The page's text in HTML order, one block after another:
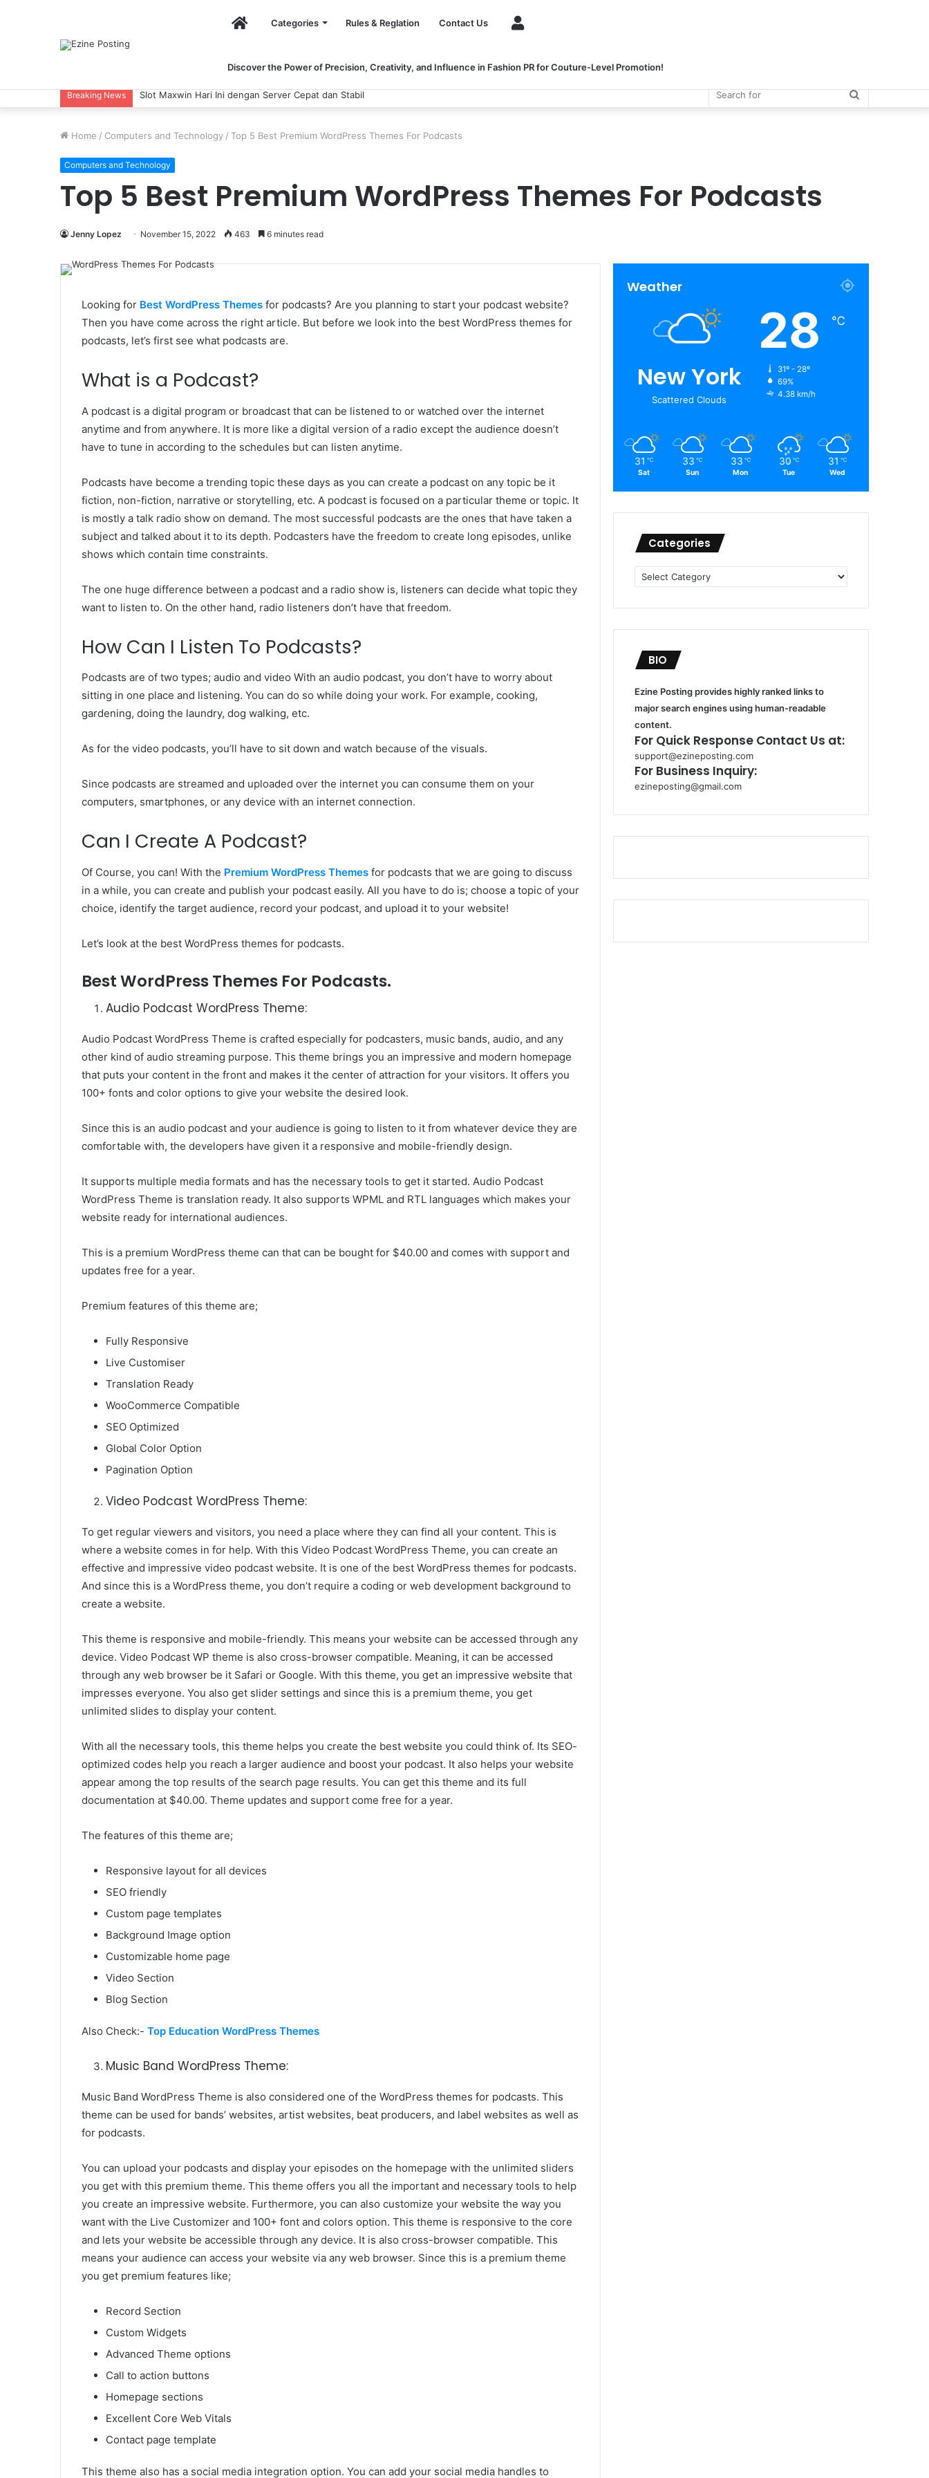
HomeCategories Rules & Reglation Contact Us
Discover the Power of Precision, Creativity, and Influence in Fashion PR for Couture-Level Promotion!
Breaking News Slot Maxwin Hari Ini dengan Server Cepat dan Stabil
Search
Home / Computers and Technology / Top 5 Best Premium WordPress Themes For Podcasts
Computers and Technology
Top 5 Best Premium WordPress Themes For Podcasts
Jenny Lopez November 15, 2022 463 6 minutes read
Looking for Best WordPress Themes for podcasts? Are you planning to start your podcast website?
Then you have come across the right article. But before we look into the best WordPress themes for
podcasts, let’s first see what podcasts are.
What is a Podcast?
A podcast is a digital program or broadcast that can be listened to or watched over the internet
anytime and from anywhere. It is more like a digital version of a radio except the audience doesn’t
have to tune in according to the schedules but can listen anytime.
Podcasts have become a trending topic these days as you can create a podcast on any topic be it
fiction, non-fiction, narrative or storytelling, etc. A podcast is focused on a particular theme or topic. It
is mostly a talk radio show on demand. The most successful podcasts are the ones that have taken a
subject and talked about it to its depth. Podcasters have the freedom to create long episodes, unlike
shows which contain time constraints.
The one huge difference between a podcast and a radio show is, listeners can decide what topic they
want to listen to. On the other hand, radio listeners don’t have that freedom.
How Can I Listen To Podcasts?
Podcasts are of two types; audio and video With an audio podcast, you don’t have to worry about
sitting in one place and listening. You can do so while doing your work. For example, cooking,
gardening, doing the laundry, dog walking, etc.
As for the video podcasts, you’ll have to sit down and watch because of the visuals.
Since podcasts are streamed and uploaded over the internet you can consume them on your
computers, smartphones, or any device with an internet connection.
Can I Create A Podcast?
Of Course, you can! With the Premium WordPress Themes for podcasts that we are going to discuss
in a while, you can create and publish your podcast easily. All you have to do is; choose a topic of your
choice, identify the target audience, record your podcast, and upload it to your website!
Let’s look at the best WordPress themes for podcasts.
Best WordPress Themes For Podcasts.
Audio Podcast WordPress Theme:
Audio Podcast WordPress Theme is crafted especially for podcasters, music bands, audio, and any
other kind of audio streaming purpose. This theme brings you an impressive and modern homepage
that puts your content in the front and makes it the center of attraction for your visitors. It offers you
100+ fonts and color options to give your website the desired look.
Since this is an audio podcast and your audience is going to listen to it from whatever device they are
comfortable with, the developers have given it a responsive and mobile-friendly design.
It supports multiple media formats and has the necessary tools to get it started. Audio Podcast
WordPress Theme is translation ready. It also supports WPML and RTL languages which makes your
website ready for international audiences.
This is a premium WordPress theme can that can be bought for $40.00 and comes with support and
updates free for a year.
Premium features of this theme are;
Fully Responsive
Live Customiser
Translation Ready
WooCommerce Compatible
SEO Optimized
Global Color Option
Pagination Option
Video Podcast WordPress Theme:
To get regular viewers and visitors, you need a place where they can find all your content. This is
where a website comes in for help. With this Video Podcast WordPress Theme, you can create an
effective and impressive video podcast website. It is one of the best WordPress themes for podcasts.
And since this is a WordPress theme, you don’t require a coding or web development background to
create a website.
This theme is responsive and mobile-friendly. This means your website can be accessed through any
device. Video Podcast WP theme is also cross-browser compatible. Meaning, it can be accessed
through any web browser be it Safari or Google. With this theme, you get an impressive website that
impresses everyone. You also get slider settings and since this is a premium theme, you get
unlimited slides to display your content.
With all the necessary tools, this theme helps you create the best website you could think of. Its SEO-
optimized codes help you reach a larger audience and boost your podcast. It also helps your website
appear among the top results of the search page results. You can get this theme and its full
documentation at $40.00. Theme updates and support come free for a year.
The features of this theme are;
Responsive layout for all devices
SEO friendly
Custom page templates
Background Image option
Customizable home page
Video Section
Blog Section
Also Check:- Top Education WordPress Themes
Music Band WordPress Theme:
Music Band WordPress Theme is also considered one of the WordPress themes for podcasts. This
theme can be used for bands’ websites, artist websites, beat producers, and label websites as well as
for podcasts.
You can upload your podcasts and display your episodes on the homepage with the unlimited sliders
you get with this premium theme. This theme offers you all the important and necessary tools to help
you create an impressive website. Furthermore, you can also customize your website the way you
want with the Live Customizer and 100+ font and colors option. This theme is responsive to the core
and lets your website be accessible through any device. It is also cross-browser compatible. This
means your audience can access your website via any web browser. Since this is a premium theme
you get premium features like;
Record Section
Custom Widgets
Advanced Theme options
Call to action buttons
Homepage sections
Excellent Core Web Vitals
Contact page template
This theme also has a social media integration option. You can add your social media handles to
Weather
New York
Scattered Clouds
28 ℃
31º - 28º
69%
4.38 km/h
31 ℃
Sat
33 ℃
Sun
33 ℃
Mon
30 ℃
Tue
31 ℃
Wed
Categories
Categories
BIO
Ezine Posting provides highly ranked links to
major search engines using human-readable
content.
For Quick Response Contact Us at:
support@ezineposting.com
For Business Inquiry:
ezineposting@gmail.com
o